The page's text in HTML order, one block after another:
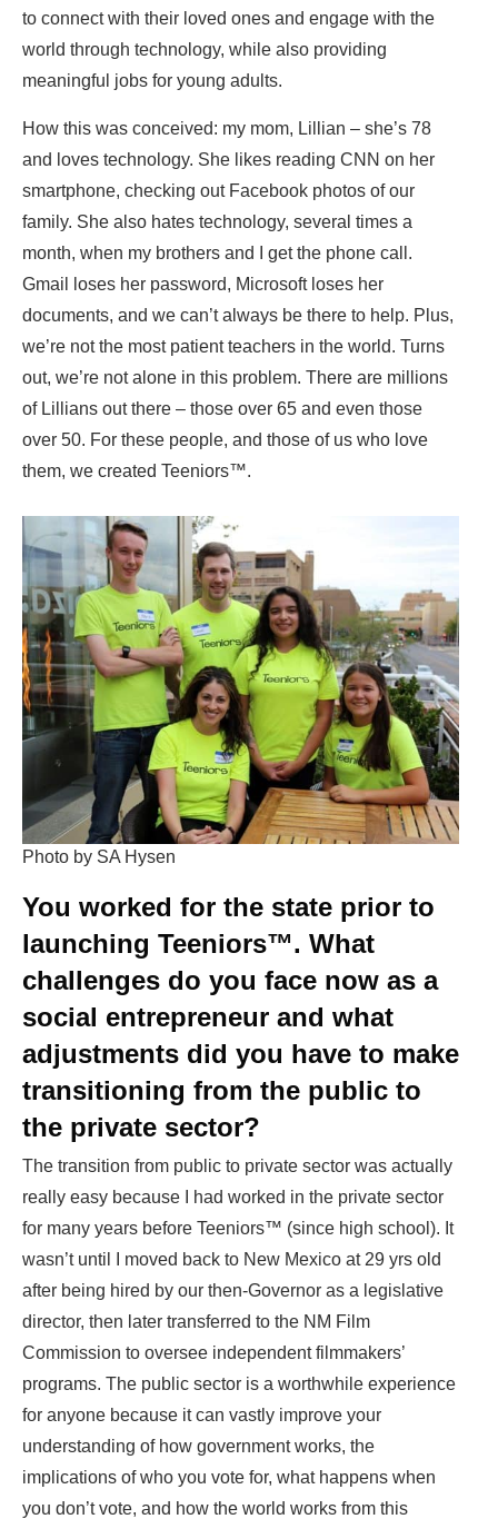
to connect with their loved ones and engage with the
world through technology, while also providing
meaningful jobs for young adults.
How this was conceived: my mom, Lillian – she’s 78
and loves technology. She likes reading CNN on her
smartphone, checking out Facebook photos of our
family. She also hates technology, several times a
month, when my brothers and I get the phone call.
Gmail loses her password, Microsoft loses her
documents, and we can’t always be there to help. Plus,
we’re not the most patient teachers in the world. Turns
out, we’re not alone in this problem. There are millions
of Lillians out there – those over 65 and even those
over 50. For these people, and those of us who love
them, we created Teeniors™.
Photo by SA Hysen
You worked for the state prior to
launching Teeniors™. What
challenges do you face now as a
social entrepreneur and what
adjustments did you have to make
transitioning from the public to
the private sector?
The transition from public to private sector was actually
really easy because I had worked in the private sector
for many years before Teeniors™ (since high school). It
wasn’t until I moved back to New Mexico at 29 yrs old
after being hired by our then-Governor as a legislative
director, then later transferred to the NM Film
Commission to oversee independent filmmakers’
programs. The public sector is a worthwhile experience
for anyone because it can vastly improve your
understanding of how government works, the
implications of who you vote for, what happens when
you don’t vote, and how the world works from this